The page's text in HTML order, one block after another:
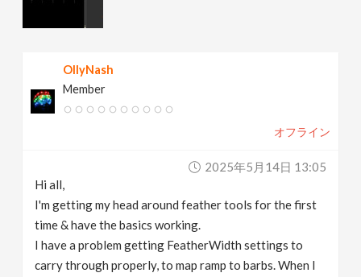
OllyNash
Member
オフライン
2025年5月14日 13:05
Hi all,
I'm getting my head around feather tools for the first
time & have the basics working.
I have a problem getting FeatherWidth settings to
carry through properly, to map ramp to barbs. When I